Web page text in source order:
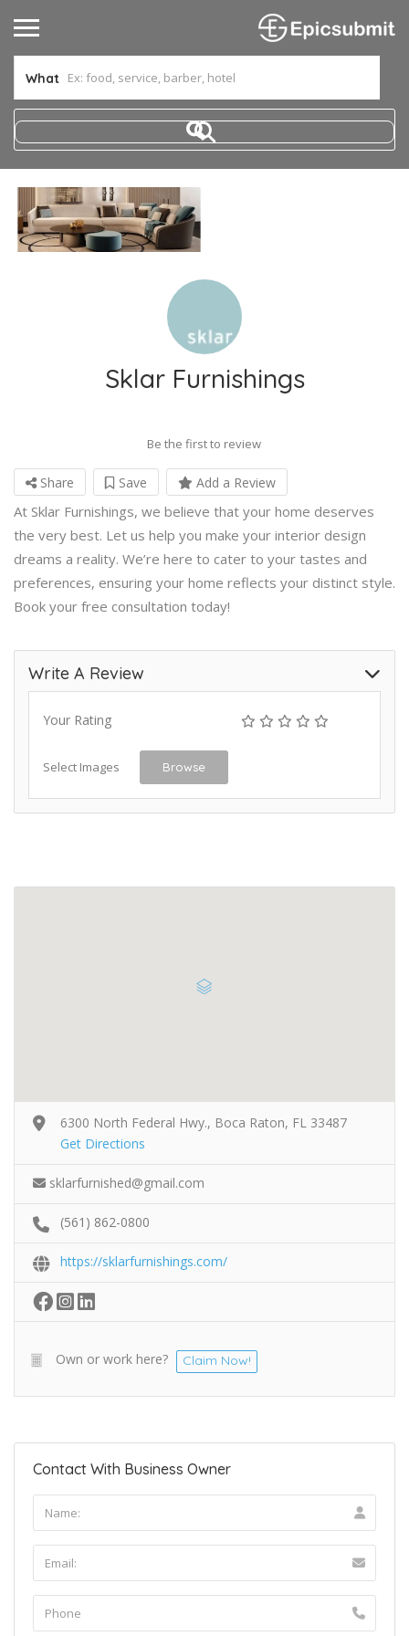
What
Sklar Furnishings
Be the first to review
Share Save Add a Review
At Sklar Furnishings, we believe that your home deserves
the very best. Let us help you make your interior design
dreams a reality. We’re here to cater to your tastes and
preferences, ensuring your home reflects your distinct style.
Book your free consultation today!
Write A Review
Your Rating
Select Images Browse
6300 North Federal Hwy., Boca Raton, FL 33487
Get Directions
sklarfurnished@gmail.com
(561) 862-0800
https://sklarfurnishings.com/
Own or work here? Claim Now!
Contact With Business Owner